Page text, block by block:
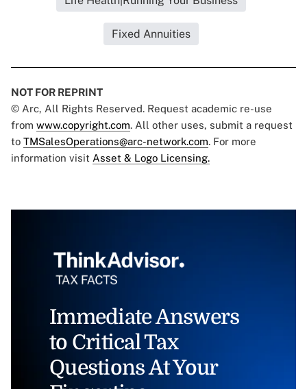
Fixed Annuities
NOT FOR REPRINT
© Arc, All Rights Reserved. Request academic re-use
from www.copyright.com. All other uses, submit a request
to TMSalesOperations@arc-network.com. For more
information visit Asset & Logo Licensing.
Immediate Answers
to Critical Tax
Questions At Your